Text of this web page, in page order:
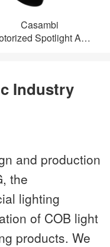
Casambi
Spotlight AL-
Industry
and production
the
lighting
of COB light
products. We